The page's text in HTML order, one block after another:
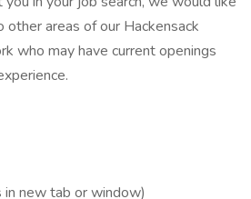
areas of our Hackensack
who may have current openings
in new tab or window)